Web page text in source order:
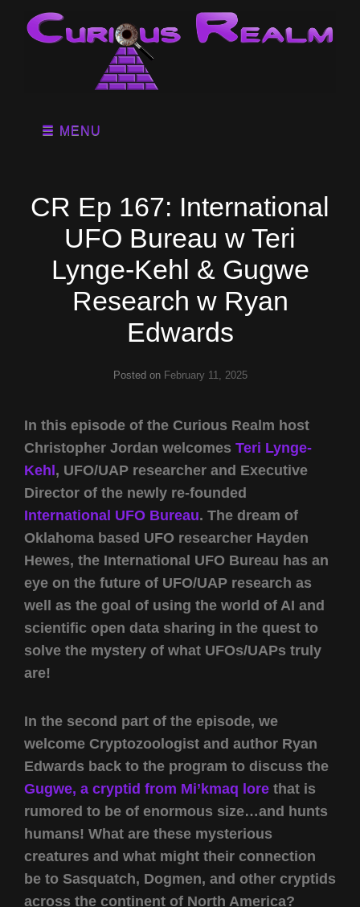
MENU
CR Ep 167: International
UFO Bureau w Teri
Lynge-Kehl & Gugwe
Research w Ryan
Edwards
Posted on February 11, 2025
In this episode of the Curious Realm host
Christopher Jordan welcomes Teri Lynge-
Kehl , UFO/UAP researcher and Executive
Director of the newly re-founded
International UFO Bureau. The dream of
Oklahoma based UFO researcher Hayden
Hewes, the International UFO Bureau has an
eye on the future of UFO/UAP research as
well as the goal of using the world of AI and
scientific open data sharing in the quest to
solve the mystery of what UFOs/UAPs truly
are!
In the second part of the episode, we
welcome Cryptozoologist and author Ryan
Edwards back to the program to discuss the
Gugwe, a cryptid from Mi’kmaq lore that is
rumored to be of enormous size…and hunts
humans! What are these mysterious
creatures and what might their connection
be to Sasquatch, Dogmen, and other cryptids
across the continent of North America?